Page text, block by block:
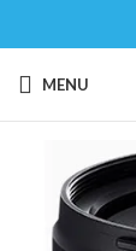
MENU